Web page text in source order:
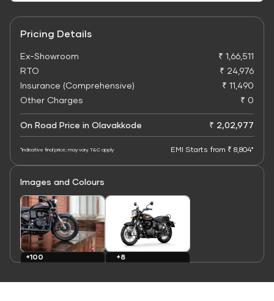
Pricing Details
Ex-Showroom
₹ 1,66,511
RTO
₹ 24,976
Insurance (Comprehensive)
₹ 11,490
Other Charges
₹ 0
On Road Price in Olavakkode ₹ 2,02,977
*Indicative final price; may vary. T&C apply EMI Starts from ₹ 8,804*
Images and Colours
+100
+8